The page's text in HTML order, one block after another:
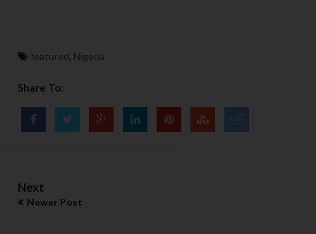
featured, Nigeria
Share To:
Next
Newer Post